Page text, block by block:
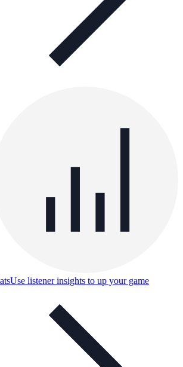
Use listener insights to up your game